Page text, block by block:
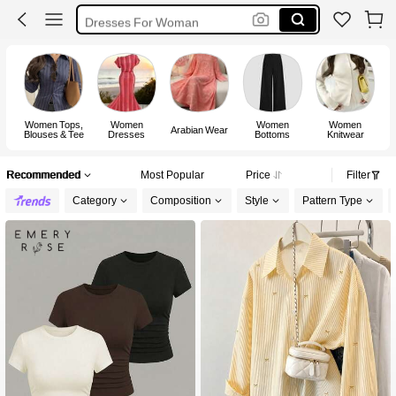
Dresses For Woman
Dress
Women Tops,
Blouses & Tee
Women
Dresses
Arabian Wear
Women
Bottoms
Women
Knitwear
Recommended Most Popular Price Filter
Category Composition Style Pattern Type